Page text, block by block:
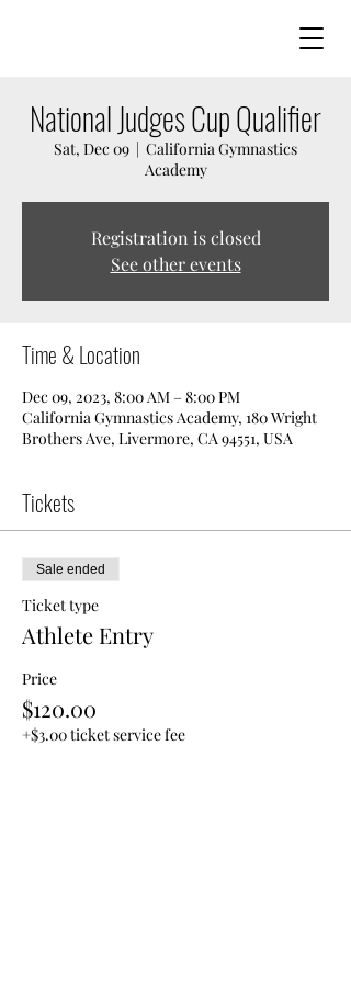
National Judges Cup Qualifier
Sat, Dec 09
  |
California Gymnastics
Academy
Registration is closed
See other events
Time & Location
Dec 09, 2023, 8:00 AM – 8:00 PM
California Gymnastics Academy, 180 Wright
Brothers Ave, Livermore, CA 94551, USA
Tickets
Sale ended
Ticket type
Athlete Entry
Price
$120.00
+$3.00 ticket service fee